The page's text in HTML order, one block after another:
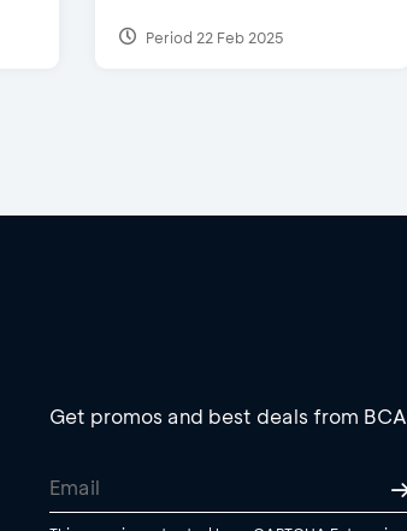
Period 22 Feb 2025
Get promos and best deals from BCA